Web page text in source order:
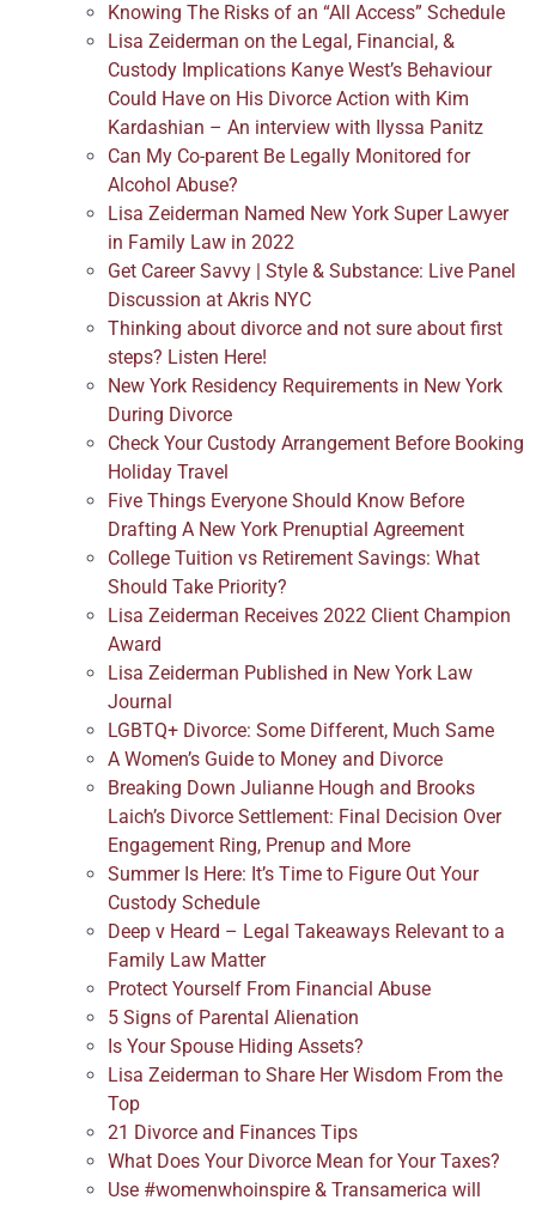
Knowing The Risks of an “All Access” Schedule
Lisa Zeiderman on the Legal, Financial, &
Custody Implications Kanye West’s Behaviour
Could Have on His Divorce Action with Kim
Kardashian – An interview with Ilyssa Panitz
Can My Co-parent Be Legally Monitored for
Alcohol Abuse?
Lisa Zeiderman Named New York Super Lawyer
in Family Law in 2022
Get Career Savvy | Style & Substance: Live Panel
Discussion at Akris NYC
Thinking about divorce and not sure about first
steps? Listen Here!
New York Residency Requirements in New York
During Divorce
Check Your Custody Arrangement Before Booking
Holiday Travel
Five Things Everyone Should Know Before
Drafting A New York Prenuptial Agreement
College Tuition vs Retirement Savings: What
Should Take Priority?
Lisa Zeiderman Receives 2022 Client Champion
Award
Lisa Zeiderman Published in New York Law
Journal
LGBTQ+ Divorce: Some Different, Much Same
A Women’s Guide to Money and Divorce
Breaking Down Julianne Hough and Brooks
Laich’s Divorce Settlement: Final Decision Over
Engagement Ring, Prenup and More
Summer Is Here: It’s Time to Figure Out Your
Custody Schedule
Deep v Heard – Legal Takeaways Relevant to a
Family Law Matter
Protect Yourself From Financial Abuse
5 Signs of Parental Alienation
Is Your Spouse Hiding Assets?
Lisa Zeiderman to Share Her Wisdom From the
Top
21 Divorce and Finances Tips
What Does Your Divorce Mean for Your Taxes?
Use #womenwhoinspire & Transamerica will